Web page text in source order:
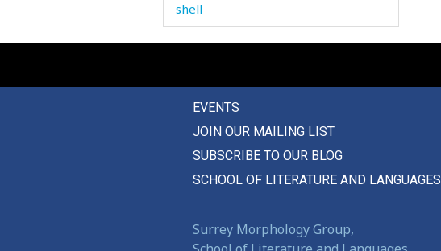
shell
shelter
shifty
ship
shit
EVENTS
JOIN OUR MAILING LIST
SUBSCRIBE TO OUR BLOG
SCHOOL OF LITERATURE AND LANGUAGES
Surrey Morphology Group,